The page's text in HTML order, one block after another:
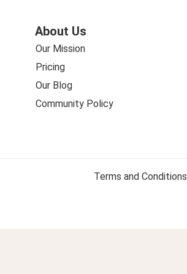
About Us
Our Mission
Pricing
Our Blog
Community Policy
Terms and Conditions